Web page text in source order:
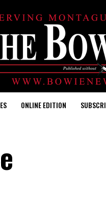
ONLINE EDITION